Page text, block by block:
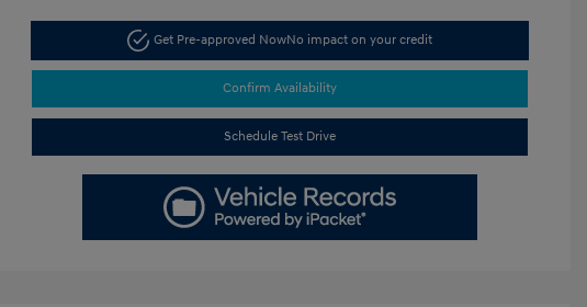
Get Pre-approved NowNo impact on your credit
Confirm Availability
Schedule Test Drive